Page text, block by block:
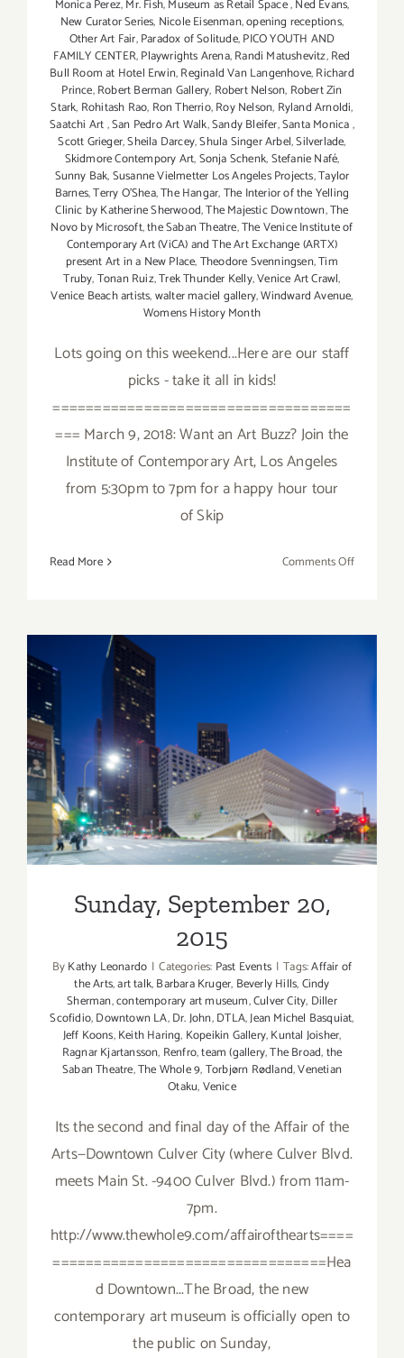
Monica Perez,Mr. Fish,Museum as Retail Space,Ned Evans,
New Curator Series, Nicole Eisenman,opening receptions,
Other Art Fair,Paradox of Solitude,PICO YOUTH AND
FAMILY CENTER,Playwrights Arena,Randi Matushevitz,Red
Bull Room at Hotel Erwin,Reginald Van Langenhove,Richard
Prince,Robert Berman Gallery, Robert Nelson, Robert Zin
Stark, Rohitash Rao, Ron Therrio,Roy Nelson, Ryland Arnoldi,
Saatchi Art,San Pedro Art Walk,Sandy Bleifer,Santa Monica,
Scott Grieger,Sheila Darcey,Shula Singer Arbel,Silverlade,
Skidmore Contempory Art,Sonja Schenk,Stefanie Nafé,
Sunny Bak,Susanne Vielmetter Los Angeles Projects,Taylor
Barnes,Terry O’Shea,The Hangar,The Interior of the Yelling
Clinic by Katherine Sherwood,The Majestic Downtown,The
Novo by Microsoft,the Saban Theatre,The Venice Institute of
Contemporary Art (ViCA) and The Art Exchange (ARTX)
present Art in a New Place,Theodore Svenningsen,Tim
Truby,Tonan Ruiz,Trek Thunder Kelly,Venice Art Crawl,
Venice Beach artists,walter maciel gallery,Windward Avenue,
Womens History Month
Lots going on this weekend...Here are our staff
picks - take it all in kids!
====================================
=== March 9, 2018: Want an Art Buzz? Join the
Institute of Contemporary Art, Los Angeles
from 5:30pm to 7pm for a happy hour tour
of Skip
Read More Comments Offon
Sunday, September 20, 2015
Sunday, September 20,
2015
ByKathy Leonardo | Categories: Past Events | Tags:Affair of
the Arts,art talk,Barbara Kruger, Beverly Hills,Cindy
Sherman,contemporary art museum,Culver City, Diller
Scofidio,Downtown LA,Dr. John,DTLA,Jean Michel Basquiat,
Jeff Koons,Keith Haring, Kopeikin Gallery,Kuntal Joisher,
Ragnar Kjartansson, Renfro,team (gallery,The Broad,the
Saban Theatre,The Whole 9,Torbjørn Rødland,Venetian
Otaku,Venice
Its the second and final day of the Affair of the
Arts—Downtown Culver City (where Culver Blvd.
meets Main St. -9400 Culver Blvd.) from 11am-
7pm.
http://www.thewhole9.com/affairofthearts====
=================================Hea
d Downtown...The Broad, the new
contemporary art museum is officially open to
the public on Sunday,